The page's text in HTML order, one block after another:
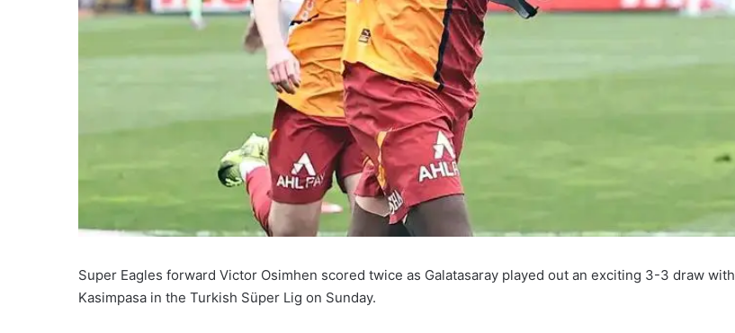
Super Eagles forward Victor Osimhen scored twice as Galatasaray played out an exciting 3-3 draw with
Kasimpasa in the Turkish Süper Lig on Sunday.